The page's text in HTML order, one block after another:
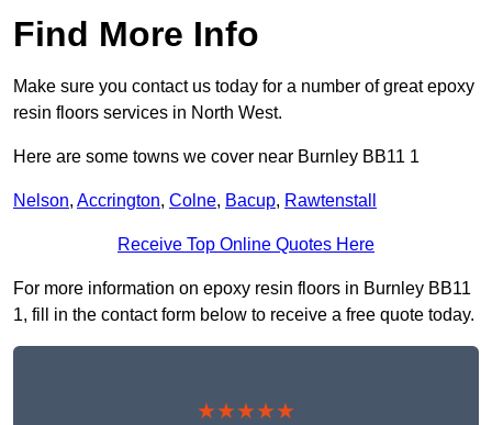
Find More Info
Make sure you contact us today for a number of great epoxy
resin floors services in North West.
Here are some towns we cover near Burnley BB11 1
Nelson, Accrington, Colne, Bacup, Rawtenstall
Receive Top Online Quotes Here
For more information on epoxy resin floors in Burnley BB11
1, fill in the contact form below to receive a free quote today.
★★★★★